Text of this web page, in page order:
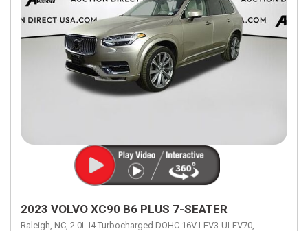
2023 VOLVO XC90 B6 PLUS 7-SEATER
Raleigh, NC, 2.0L I4 Turbocharged DOHC 16V LEV3-ULEV70,